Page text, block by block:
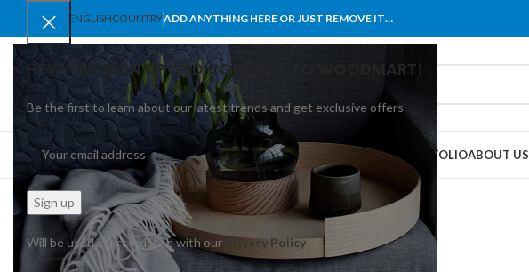
HEY YOU, SIGN UP AND CONNECT TO WOODMART!
Be the first to learn about our latest trends and get exclusive offers
Will be used in accordance with our Privacy Policy
ENGLISHCOUNTRYADD ANYTHING HERE OR JUST REMOVE IT…
SELECT CATEGORY
BROWSE CATEGORIES BLOG PORTFOLIOABOUT US